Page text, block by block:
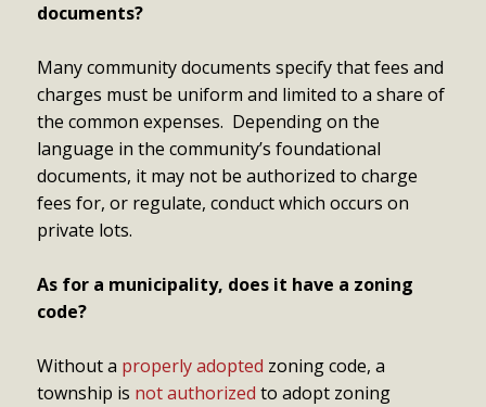
documents?
Many community documents specify that fees and
charges must be uniform and limited to a share of
the common expenses. Depending on the
language in the community’s foundational
documents, it may not be authorized to charge
fees for, or regulate, conduct which occurs on
private lots.
As for a municipality, does it have a zoning
code?
Without a properly adopted zoning code, a
township is not authorized to adopt zoning